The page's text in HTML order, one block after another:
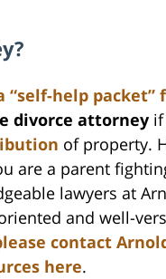
“self-help packet”
divorce attorney
of property.
are a parent
lawyers at
and well-
contact
here.